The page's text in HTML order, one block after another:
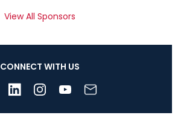
View All Sponsors
CONNECT WITH US